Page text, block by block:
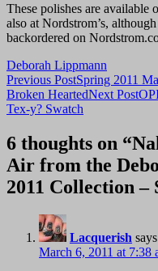
These polishes are available
also at Nordstrom’s,
backordered on
Deborah Lippmann
Post
navigation
Previous PostSpring 2011
Broken HeartedNext Post
Tex-y? Swatch
6 thoughts on
Air from the
2011 Collection –
Lacquerish
March 6, 2011 at 7:38